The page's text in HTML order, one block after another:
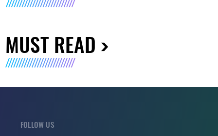
MUST READ
FOLLOW US